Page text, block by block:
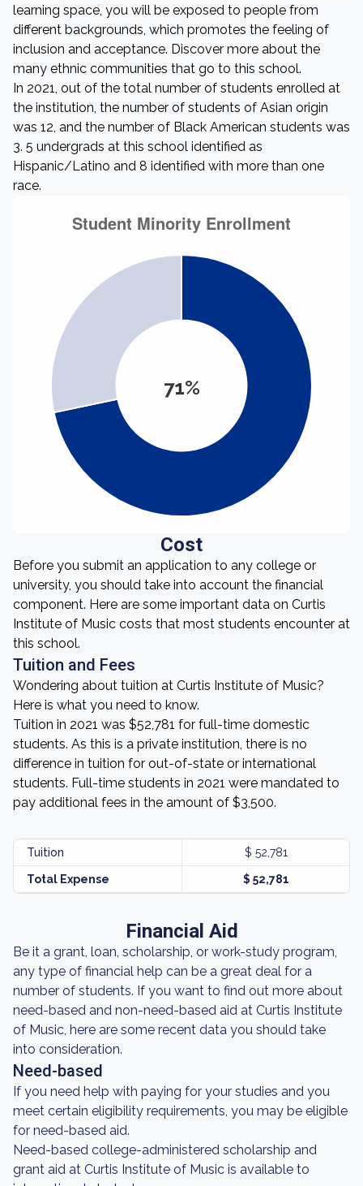
learning space, you will be exposed to people from
different backgrounds, which promotes the feeling of
inclusion and acceptance. Discover more about the
many ethnic communities that go to this school.
In 2021, out of the total number of students enrolled at
the institution, the number of students of Asian origin
was 12, and the number of Black American students was
3. 5 undergrads at this school identified as
Hispanic/Latino and 8 identified with more than one
race.
71%
Cost
Before you submit an application to any college or
university, you should take into account the financial
component. Here are some important data on Curtis
Institute of Music costs that most students encounter at
this school.
Tuition and Fees
Wondering about tuition at Curtis Institute of Music?
Here is what you need to know.
Tuition in 2021 was $52,781 for full-time domestic
students. As this is a private institution, there is no
difference in tuition for out-of-state or international
students. Full-time students in 2021 were mandated to
pay additional fees in the amount of $3,500.
Tuition $ 52,781
Total Expense $ 52,781
Financial Aid
Be it a grant, loan, scholarship, or work-study program,
any type of financial help can be a great deal for a
number of students. If you want to find out more about
need-based and non-need-based aid at Curtis Institute
of Music, here are some recent data you should take
into consideration.
Need-based
If you need help with paying for your studies and you
meet certain eligibility requirements, you may be eligible
for need-based aid.
Need-based college-administered scholarship and
grant aid at Curtis Institute of Music is available to